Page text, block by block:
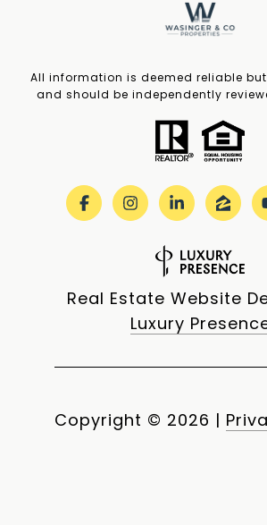
All information is deemed reliable
and should be independently
Real Estate Website
Luxury
Copyright © 2026 |